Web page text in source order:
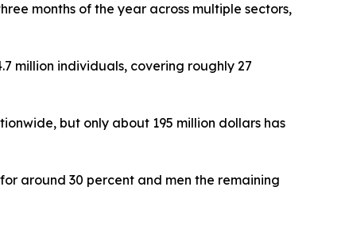
months of the year across multiple sectors,
million individuals, covering roughly 27
but only about 195 million dollars has
around 30 percent and men the remaining